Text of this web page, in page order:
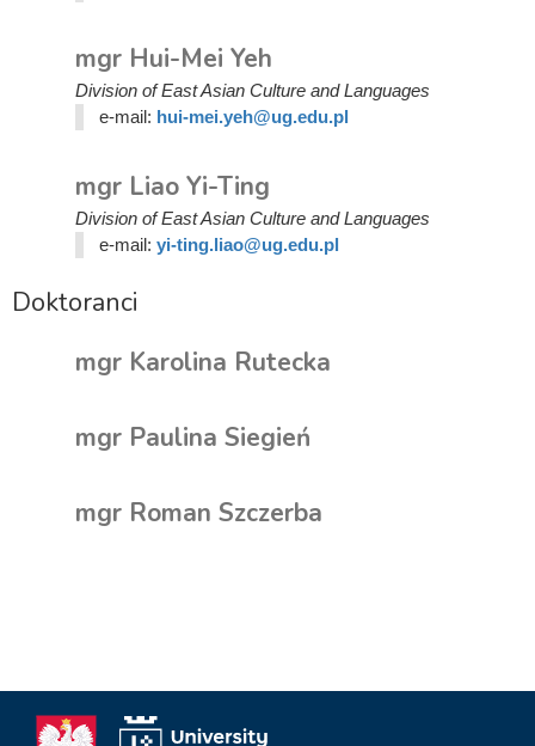
mgr Hui-Mei Yeh
Division of East Asian Culture and Languages
e-mail: hui-mei.yeh@ug.edu.pl
mgr Liao Yi-Ting
Division of East Asian Culture and Languages
e-mail: yi-ting.liao@ug.edu.pl
Doktoranci
mgr Karolina Rutecka
mgr Paulina Siegień
mgr Roman Szczerba